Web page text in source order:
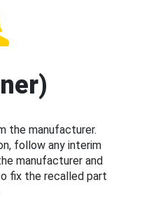
the manufacturer.
follow any interim
manufacturer and
fix the recalled part